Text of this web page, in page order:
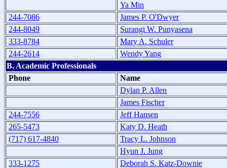
Ya Min
244-7086
James P. O'Dwyer
244-8049
Surangi W. Punyasena
333-8784
Mary A. Schuler
244-2614
Wendy Yang
B. Academic Professionals
Phone
Name
Dylan P. Allen
James Fischer
244-7556
Jeff Hansen
265-5473
Katy D. Heath
(717) 617-4840
Tracy L. Johnson
Hyun J. Jung
333-1275
Deborah S. Katz-Downie